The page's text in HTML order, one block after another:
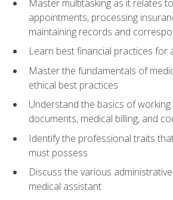
Master multitasking as it relates
appointments, processing
maintaining records and
Learn best financial practices for
Master the fundamentals of
ethical best practices
Understand the basics of working
documents, medical billing, and
Identify the professional traits
must possess
Discuss the various
medical assistant